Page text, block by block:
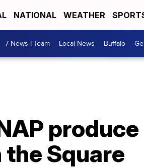
NATIONAL WEATHER
7 News I Team Local News Buffalo
produce
Square